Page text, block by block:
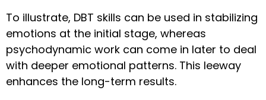
To illustrate, DBT skills can be used in stabilizing
emotions at the initial stage, whereas
psychodynamic work can come in later to deal
with deeper emotional patterns. This leeway
enhances the long-term results.